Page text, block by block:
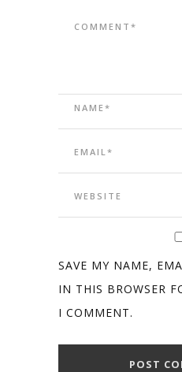
SAVE MY NAME,
IN THIS BROWSER
I COMMENT.